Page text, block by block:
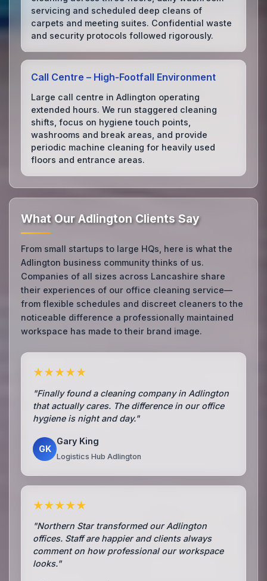
servicing and scheduled deep cleans of
carpets and meeting suites. Confidential waste
and security protocols followed rigorously.
Call Centre – High‑Footfall Environment
Large call centre in Adlington operating
extended hours. We run staggered cleaning
shifts, focus on hygiene touch points,
washrooms and break areas, and provide
periodic machine cleaning for heavily used
floors and entrance areas.
What Our Adlington Clients Say
From small startups to large HQs, here is what the
Adlington business community thinks of us.
Companies of all sizes across Lancashire share
their experiences of our office cleaning service—
from flexible schedules and discreet cleaners to the
noticeable difference a professionally maintained
workspace has made to their brand image.
★★★★★
"Finally found a cleaning company in Adlington
that actually cares. The difference in our office
hygiene is night and day."
GK
Gary King
Logistics Hub Adlington
★★★★★
"Northern Star transformed our Adlington
offices. Staff are happier and clients always
comment on how professional our workspace
looks."